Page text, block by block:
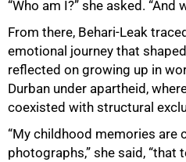
“Who am I?” she asked. “And
From there, Behari-Leak
emotional journey that
reflected on growing up in
Durban under apartheid,
coexisted with structural
“My childhood memories are
photographs,” she said,